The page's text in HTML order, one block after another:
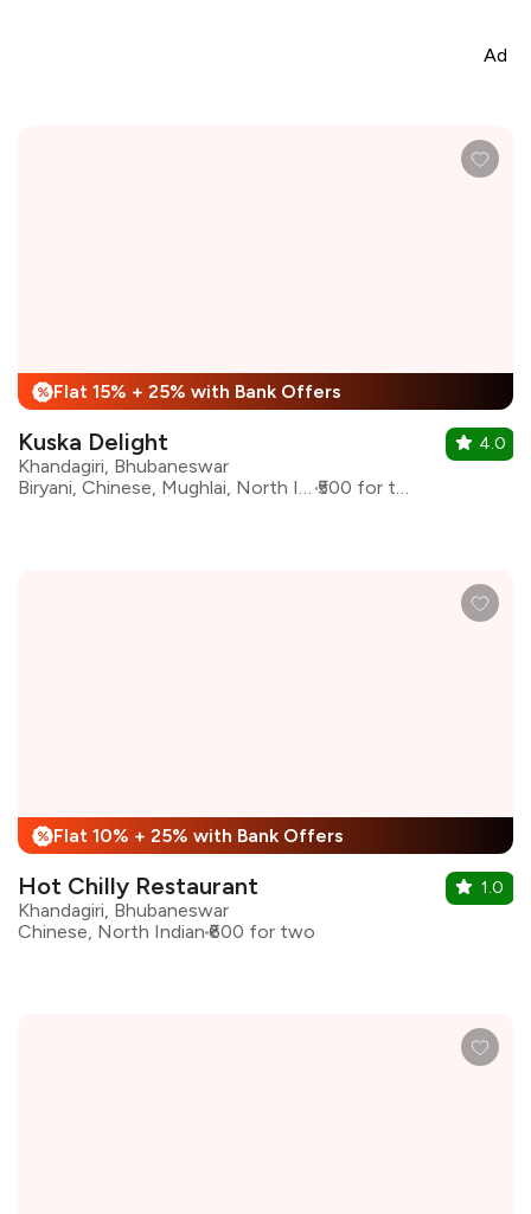
Ad
% Flat 15% + 25% with Bank Offers
Kuska Delight
Khandagiri, Bhubaneswar
Biryani, Chinese, Mughlai, North Indian
₹500 for two
4.0
% Flat 10% + 25% with Bank Offers
Hot Chilly Restaurant
Khandagiri, Bhubaneswar
Chinese, North Indian ₹600 for two
1.0